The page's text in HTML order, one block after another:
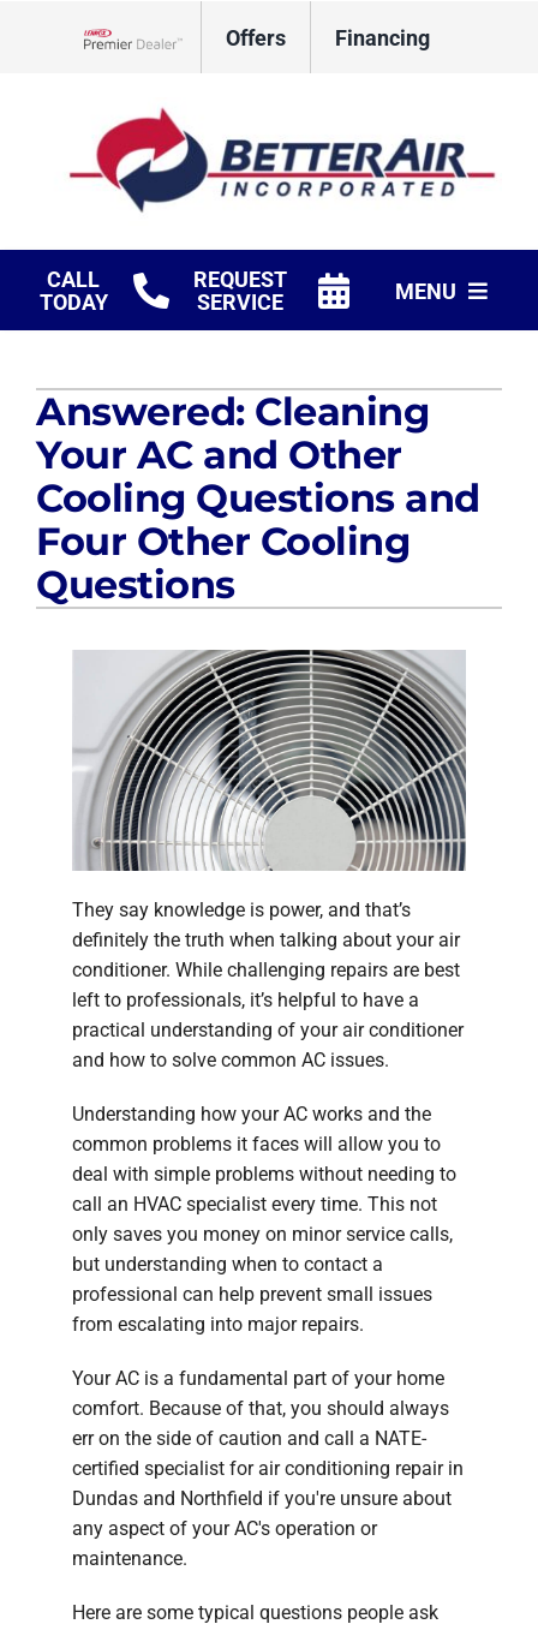
Offers Financing
CALL
TODAY
REQUEST
SERVICE
MENU
Fireplaces
Products
Company
Answered: Cleaning
Your AC and Other
Cooling Questions and
Four Other Cooling
Questions
They say knowledge is power, and that’s
definitely the truth when talking about your air
conditioner. While challenging repairs are best
left to professionals, it’s helpful to have a
practical understanding of your air conditioner
and how to solve common AC issues.
Understanding how your AC works and the
common problems it faces will allow you to
deal with simple problems without needing to
call an HVAC specialist every time. This not
only saves you money on minor service calls,
but understanding when to contact a
professional can help prevent small issues
from escalating into major repairs.
Your AC is a fundamental part of your home
comfort. Because of that, you should always
err on the side of caution and call a NATE-
certified specialist for air conditioning repair in
Dundas and Northfield if you're unsure about
any aspect of your AC's operation or
maintenance.
Here are some typical questions people ask